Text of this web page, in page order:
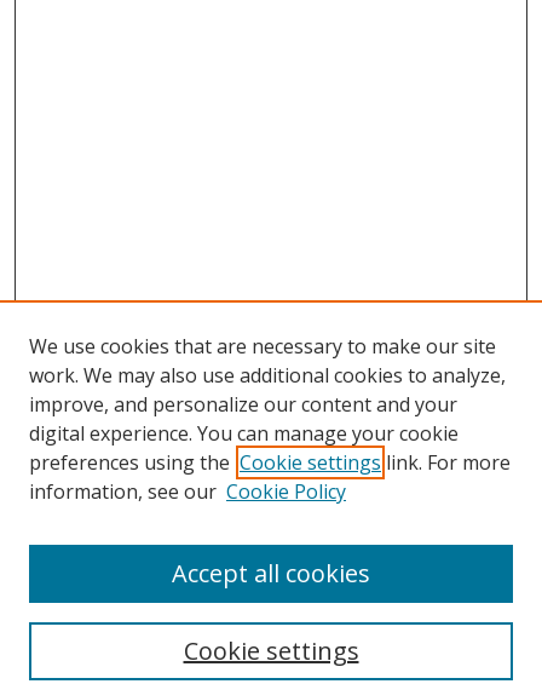
Browse
Collections
Disciplines
Enter search terms:
We use cookies that are necessary to make our site
work. We may also use additional cookies to analyze,
improve, and personalize our content and your
digital experience. You can manage your cookie
preferences using the Cookie settings link. For more
information, see our Cookie Policy
Cookie settings
Accept all cookies